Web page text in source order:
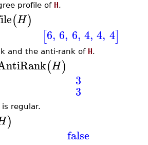
profile of H.
(H)
[6, 6, 6, 4, 4, 4]
and the anti-rank of H.
(H)
3
3
is regular.
)
false